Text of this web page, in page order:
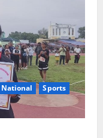
National
Sports